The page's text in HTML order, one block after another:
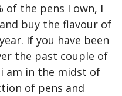
of the pens I own, I
buy the flavour of
If you have been
the past couple of
am in the midst of
of pens and